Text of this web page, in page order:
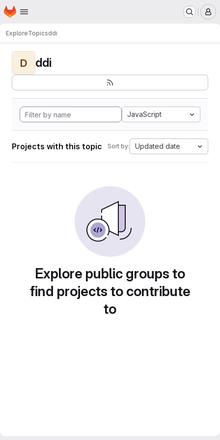
Skip to main content
Homepage
ExploreTopicsddi
D ddi
JavaScript
Projects with this topic Sort by: Updated date
Explore public groups to
find projects to contribute
to